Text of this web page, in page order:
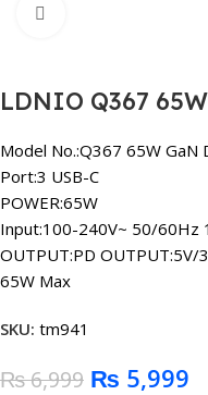
LDNIO Q367
Model No.:Q367 65W GaN
Port:3 USB-C
POWER:65W
Input:100-240V~ 50/60Hz
OUTPUT:PD OUTPUT:5V/
65W Max
SKU: tm941
₨6,999 ₨ 5,999